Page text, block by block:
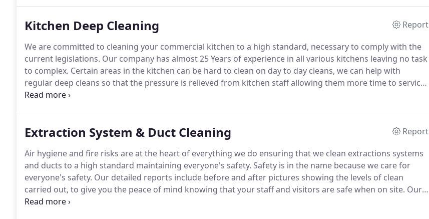
Kitchen Deep Cleaning
Report
We are committed to cleaning your commercial kitchen to a high standard, necessary to comply with the
current legislations. Our company has almost 25 Years of experience in all various kitchens leaving no task
to complex. Certain areas in the kitchen can be hard to clean on day to day cleans, we can help with
regular deep cleans so that the pressure is relieved from kitchen staff allowing them more time to service
there clients.
Extraction System & Duct Cleaning
Report
Air hygiene and fire risks are at the heart of everything we do ensuring that we clean extractions systems
and ducts to a high standard maintaining everyone's safety. Safety is in the name because we care for
everyone's safety. Our detailed reports include before and after pictures showing the levels of clean
carried out, to give you the peace of mind knowing that your staff and visitors are safe when on site. Our
operatives use the best and eco friendly chemicals to ensure we are doing our bit for the environment.